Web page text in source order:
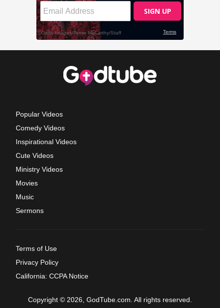
Popular Videos
Comedy Videos
Inspirational Videos
Cute Videos
Ministry Videos
Movies
Music
Sermons
Terms of Use
Privacy Policy
California: CCPA Notice
Copyright © 2026, GodTube.com. All rights reserved.